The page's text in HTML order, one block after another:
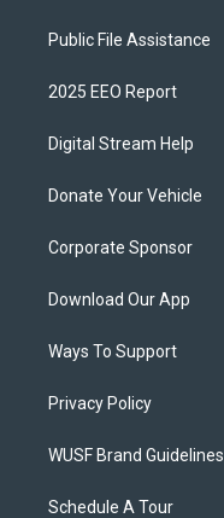
Public File Assistance
2025 EEO Report
Digital Stream Help
Donate Your Vehicle
Corporate Sponsor
Download Our App
Ways To Support
Privacy Policy
WUSF Brand Guidelines
Schedule A Tour